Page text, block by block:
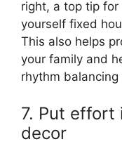
right, a top tip
yourself fixed
This also helps
your family and
rhythm
7. Put effort
decor